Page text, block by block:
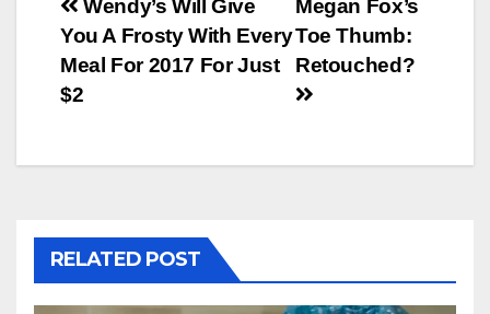
Post
navigation
Megan Fox’s
Toe Thumb:
Retouched?
Wendy’s Will Give
You A Frosty With Every
Meal For 2017 For Just
$2
RELATED POST